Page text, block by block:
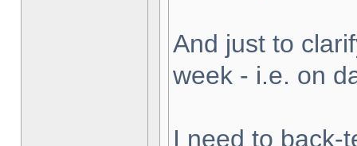
And just to
week - i.e. on
I need to back-